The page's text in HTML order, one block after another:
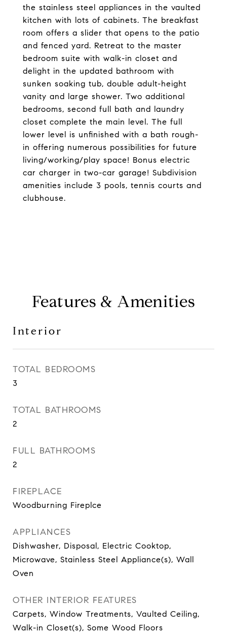
the stainless steel appliances in the vaulted
kitchen with lots of cabinets. The breakfast
room offers a slider that opens to the patio
and fenced yard. Retreat to the master
bedroom suite with walk-in closet and
delight in the updated bathroom with
sunken soaking tub, double adult-height
vanity and large shower. Two additional
bedrooms, second full bath and laundry
closet complete the main level. The full
lower level is unfinished with a bath rough-
in offering numerous possibilities for future
living/working/play space! Bonus electric
car charger in two-car garage! Subdivision
amenities include 3 pools, tennis courts and
clubhouse.
Features & Amenities
Interior
TOTAL BEDROOMS
3
TOTAL BATHROOMS
2
FULL BATHROOMS
2
FIREPLACE
Woodburning Fireplce
APPLIANCES
Dishwasher, Disposal, Electric Cooktop,
Microwave, Stainless Steel Appliance(s), Wall
Oven
OTHER INTERIOR FEATURES
Carpets, Window Treatments, Vaulted Ceiling,
Walk-in Closet(s), Some Wood Floors